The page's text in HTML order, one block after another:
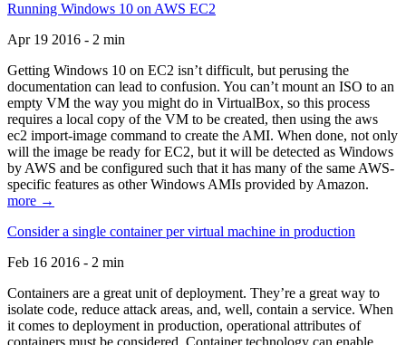
Running Windows 10 on AWS EC2
Apr 19 2016 - 2 min
Getting Windows 10 on EC2 isn’t difficult, but perusing the
documentation can lead to confusion. You can’t mount an ISO to an
empty VM the way you might do in VirtualBox, so this process
requires a local copy of the VM to be created, then using the aws
ec2 import-image command to create the AMI. When done, not only
will the image be ready for EC2, but it will be detected as Windows
by AWS and be configured such that it has many of the same AWS-
specific features as other Windows AMIs provided by Amazon.
more →
Consider a single container per virtual machine in production
Feb 16 2016 - 2 min
Containers are a great unit of deployment. They’re a great way to
isolate code, reduce attack areas, and, well, contain a service. When
it comes to deployment in production, operational attributes of
containers must be considered. Container technology can enable